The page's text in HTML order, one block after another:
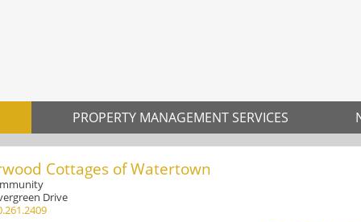
PROPERTY MANAGEMENT SERVICES
Cottages of Watertown
Drive